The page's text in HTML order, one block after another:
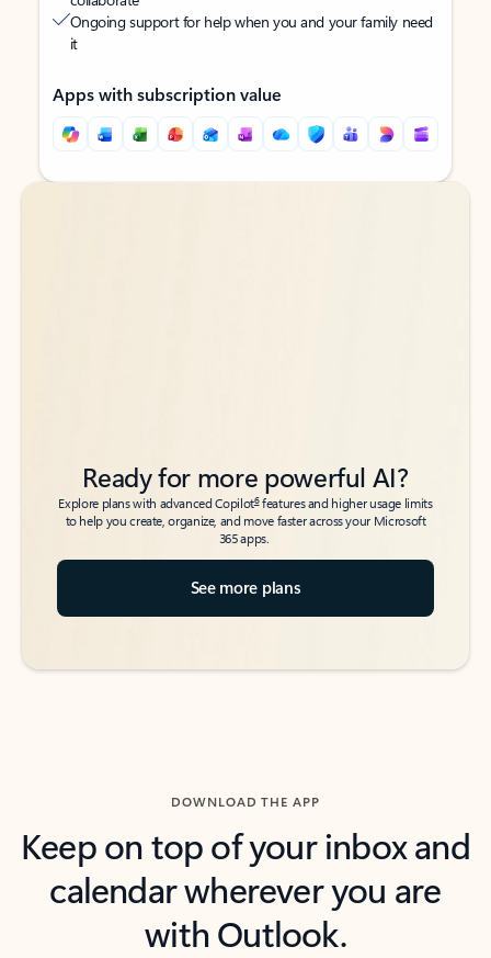
Ongoing support for help when you and your family need
it
Apps with subscription value
Back to tabs
Back to tabs
Ready for more powerful AI?
Explore plans with advanced Copilot6features and higher usage limits
to help you create, organize, and move faster across your Microsoft
365 apps.
See more plans
DOWNLOAD THE APP
Keep on top of your inbox and
calendar wherever you are
with Outlook.